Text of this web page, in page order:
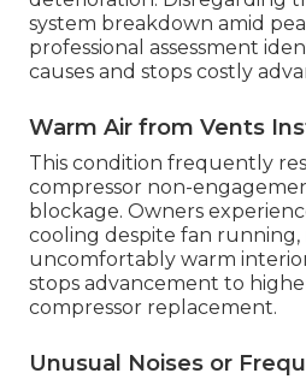
system breakdown amid
professional assessment
causes and stops costly
Warm Air from Vents
This condition frequently
compressor non-
blockage. Owners
cooling despite fan
uncomfortably warm
stops advancement to
compressor replacement.
Unusual Noises or